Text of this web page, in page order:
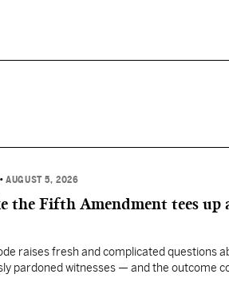
•AUGUST 5, 2026
the Fifth Amendment tees up
raises fresh and complicated questions
pardoned witnesses — and the outcome